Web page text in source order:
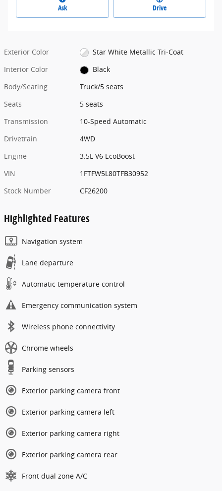
Ask Drive
Exterior Color
Star White Metallic Tri-Coat
Interior Color
Black
Body/Seating
Truck/5 seats
Seats
5 seats
Transmission
10-Speed Automatic
Drivetrain
4WD
Engine
3.5L V6 EcoBoost
VIN
1FTFW5L80TFB30952
Stock Number
CF26200
Highlighted Features
Navigation system
Lane departure
Automatic temperature control
Emergency communication system
Wireless phone connectivity
Chrome wheels
Parking sensors
Exterior parking camera front
Exterior parking camera left
Exterior parking camera right
Exterior parking camera rear
Front dual zone A/C